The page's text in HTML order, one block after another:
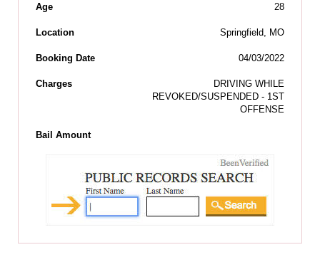
Age 28
Location Springfield, MO
Booking Date 04/03/2022
Charges
DRIVING WHILE
REVOKED/SUSPENDED - 1ST
OFFENSE
Bail Amount